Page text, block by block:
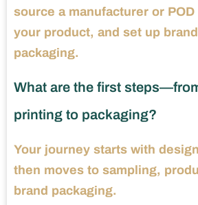
source a manufacturer or
your product, and set up
packaging.
What are the first
printing to packaging?
Your journey starts with
then moves to sampling,
brand packaging.